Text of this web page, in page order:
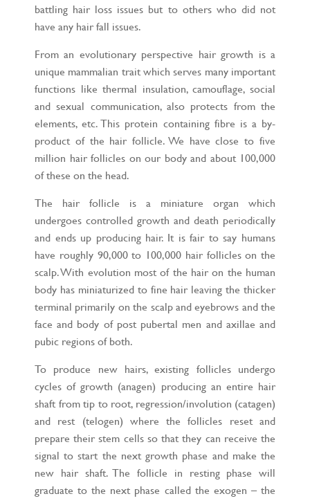
battling hair loss issues but to others who did not
have any hair fall issues.
From an evolutionary perspective hair growth is a
unique mammalian trait which serves many important
functions like thermal insulation, camouflage, social
and sexual communication, also protects from the
elements, etc. This protein containing fibre is a by-
product of the hair follicle. We have close to five
million hair follicles on our body and about 100,000
of these on the head.
The hair follicle is a miniature organ which
undergoes controlled growth and death periodically
and ends up producing hair. It is fair to say humans
have roughly 90,000 to 100,000 hair follicles on the
scalp. With evolution most of the hair on the human
body has miniaturized to fine hair leaving the thicker
terminal primarily on the scalp and eyebrows and the
face and body of post pubertal men and axillae and
pubic regions of both.
To produce new hairs, existing follicles undergo
cycles of growth (anagen) producing an entire hair
shaft from tip to root, regression/involution (catagen)
and rest (telogen) where the follicles reset and
prepare their stem cells so that they can receive the
signal to start the next growth phase and make the
new hair shaft. The follicle in resting phase will
graduate to the next phase called the exogen – the